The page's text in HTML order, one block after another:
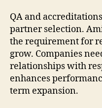
QA and
partner selection.
the requirement for
grow. Companies
relationships with
enhances
term expansion.